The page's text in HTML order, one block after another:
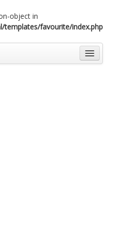
object in
favourite/index.php